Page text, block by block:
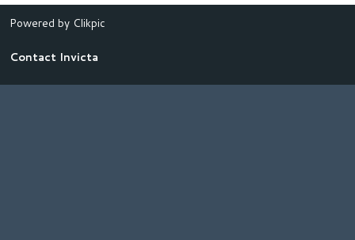
Powered by Clikpic
Contact Invicta